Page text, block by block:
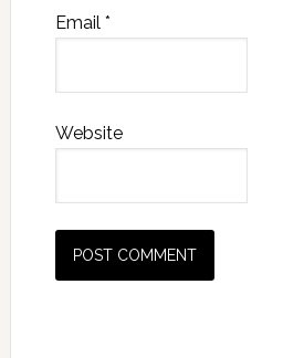
Email *
Website